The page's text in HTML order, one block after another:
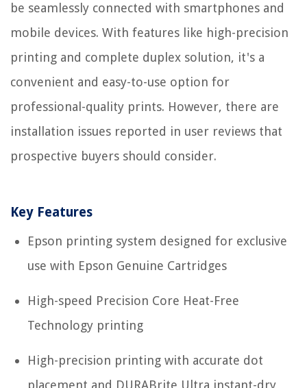
be seamlessly connected with smartphones and
mobile devices. With features like high-precision
printing and complete duplex solution, it's a
convenient and easy-to-use option for
professional-quality prints. However, there are
installation issues reported in user reviews that
prospective buyers should consider.
Key Features
Epson printing system designed for exclusive
use with Epson Genuine Cartridges
High-speed Precision Core Heat-Free
Technology printing
High-precision printing with accurate dot